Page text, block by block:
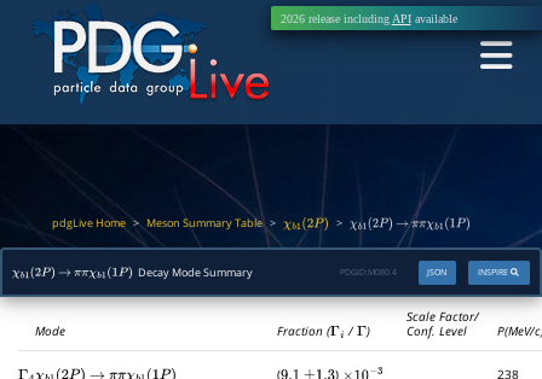
2026 release including APIavailable
pdgLive Home > Meson Summary Table> χb1(2P) > χb1(2P → ππχb1(1P
χb1(2P → ππχb1(1P Decay Mode Summary INSPIRE
JSON
PDGID: M080.4
Mode Fraction (Γi /Γ)
Scale Factor/
Conf. Level
P(MeV/
( ) 238